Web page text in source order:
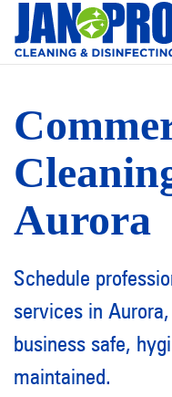
Aurora
Schedule
services in
business safe,
maintained.